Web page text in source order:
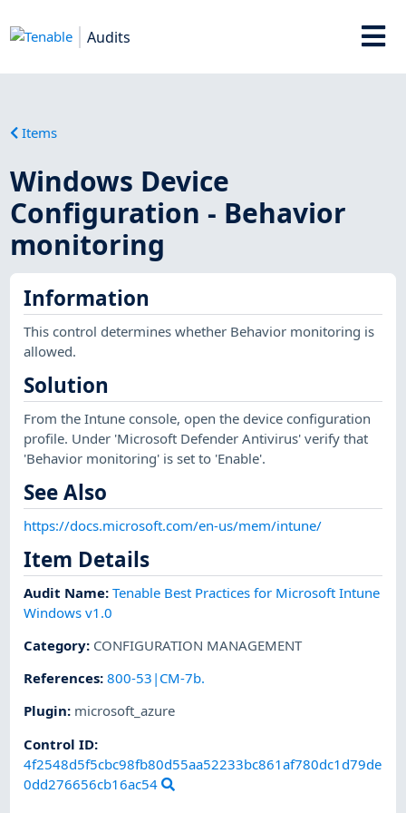
Audits
Items
Windows Device
Configuration - Behavior
monitoring
Information
This control determines whether Behavior monitoring is
allowed.
Solution
From the Intune console, open the device configuration
profile. Under 'Microsoft Defender Antivirus' verify that
'Behavior monitoring' is set to 'Enable'.
See Also
https://docs.microsoft.com/en-us/mem/intune/
Item Details
Audit Name:Tenable Best Practices for Microsoft Intune
Windows v1.0
Category: CONFIGURATION MANAGEMENT
References:800-53|CM-7b.
Plugin: microsoft_azure
Control ID:
4f2548d5f5cbc98fb80d55aa52233bc861af780dc1d79de
0dd276656cb16ac54